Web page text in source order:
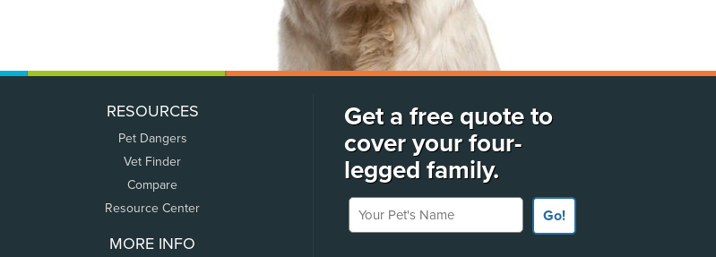
RESOURCES
Pet Dangers
Vet Finder
Compare
Resource Center
MORE INFO
Get a free quote to
cover your four-
legged family.
Your Pet's Name
Go!